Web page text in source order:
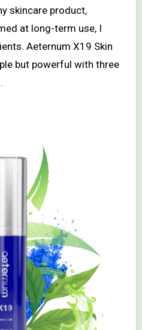
skincare product,
at long-term use, I
Aeternum X19 Skin
but powerful with three